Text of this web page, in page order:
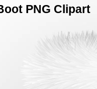
PNG Clipart